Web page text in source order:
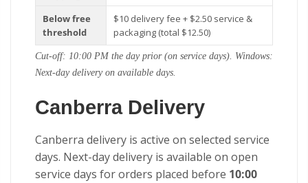
Below free
threshold
$10 delivery fee + $2.50 service &
packaging (total $12.50)
Cut-off: 10:00 PM the day prior (on service days). Windows:
Next-day delivery on available days.
Canberra Delivery
Canberra delivery is active on selected service
days. Next-day delivery is available on open
service days for orders placed before 10:00